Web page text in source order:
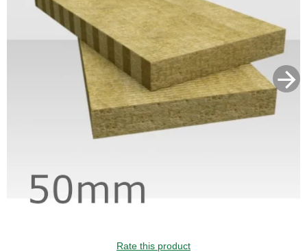
Rate this product